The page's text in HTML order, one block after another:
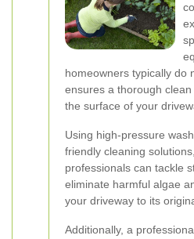
homeowners typically do
ensures a thorough
the surface of your
Using high-pressure
friendly cleaning
professionals can tackle
eliminate harmful algae
your driveway to its
Additionally, a